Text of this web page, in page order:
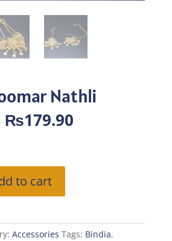
Nathli
Original
price
₨257.00.
₨179.90Current
to cart
Accessories Tags: Bindia,